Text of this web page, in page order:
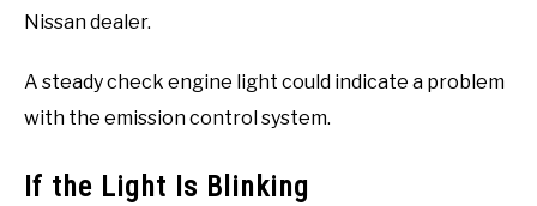
Nissan dealer.
A steady check engine light could indicate a problem
with the emission control system.
If the Light Is Blinking